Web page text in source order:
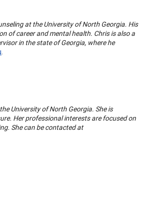
at the University of North Georgia. His
of career and mental health. Chris is also a
in the state of Georgia, where he
.
University of North Georgia. She is
Her professional interests are focused on
She can be contacted at